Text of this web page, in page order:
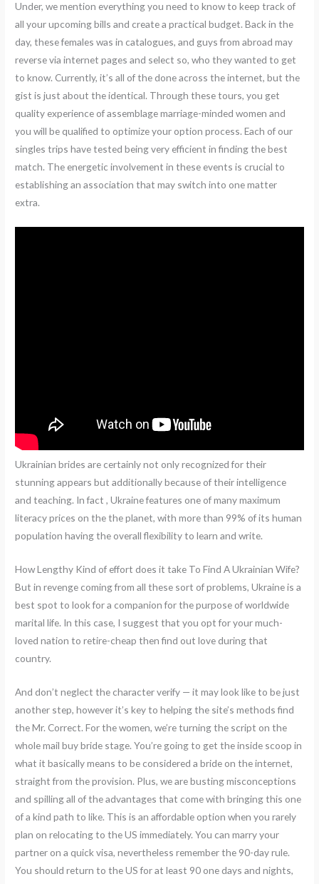
Under, we mention everything you need to know to keep track of
all your upcoming bills and create a practical budget. Back in the
day, these females was in catalogues, and guys from abroad may
reverse via internet pages and select so, who they wanted to get
to know. Currently, it’s all of the done across the internet, but the
gist is just about the identical. Through these tours, you get
quality experience of assemblage marriage-minded women and
you will be qualified to optimize your option process. Each of our
singles trips have tested being very efficient in finding the best
match. The energetic involvement in these events is crucial to
establishing an association that may switch into one matter
extra.
Ukrainian brides are certainly not only recognized for their
stunning appears but additionally because of their intelligence
and teaching. In fact , Ukraine features one of many maximum
literacy prices on the the planet, with more than 99% of its human
population having the overall flexibility to learn and write.
How Lengthy Kind of effort does it take To Find A Ukrainian Wife?
But in revenge coming from all these sort of problems, Ukraine is a
best spot to look for a companion for the purpose of worldwide
marital life. In this case, I suggest that you opt for your much-
loved nation to retire-cheap then find out love during that
country.
And don’t neglect the character verify — it may look like to be just
another step, however it’s key to helping the site’s methods find
the Mr. Correct. For the women, we’re turning the script on the
whole mail buy bride stage. You’re going to get the inside scoop in
what it basically means to be considered a bride on the internet,
straight from the provision. Plus, we are busting misconceptions
and spilling all of the advantages that come with bringing this one
of a kind path to like. This is an affordable option when you rarely
plan on relocating to the US immediately. You can marry your
partner on a quick visa, nevertheless remember the 90-day rule.
You should return to the US for at least 90 one days and nights,